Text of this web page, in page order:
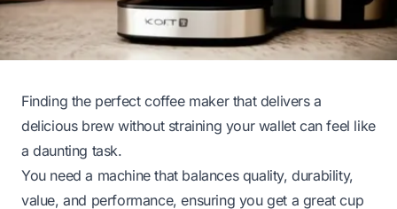
Finding the perfect coffee maker that delivers a
delicious brew without straining your wallet can feel like
a daunting task.
You need a machine that balances quality, durability,
value, and performance, ensuring you get a great cup